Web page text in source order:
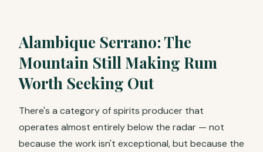
Alambique Serrano: The
Mountain Still Making Rum
Worth Seeking Out
There's a category of spirits producer that
operates almost entirely below the radar — not
because the work isn't exceptional, but because the